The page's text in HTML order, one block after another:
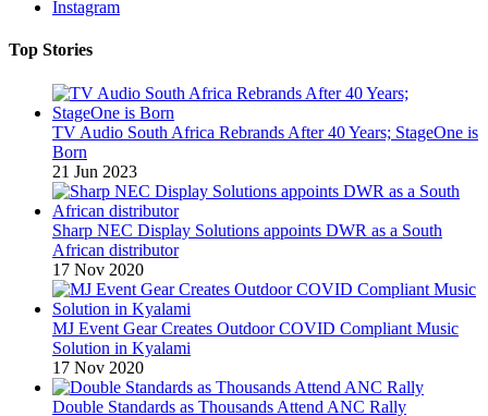
Instagram
Top Stories
TV Audio South Africa Rebrands After 40 Years; StageOne is
Born
21 Jun 2023
Sharp NEC Display Solutions appoints DWR as a South
African distributor
17 Nov 2020
MJ Event Gear Creates Outdoor COVID Compliant Music
Solution in Kyalami
17 Nov 2020
Double Standards as Thousands Attend ANC Rally